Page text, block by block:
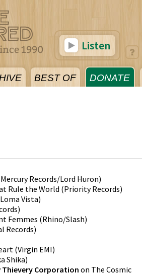
BEST OF DONATE
Listen
Mercury Records/Lord Huron)
Rule the World (Priority Records)
Loma Vista)
)
Femmes (Rhino/Slash)
Records)
(Virgin EMI)
Shika)
Thievery Corporation on The Cosmic